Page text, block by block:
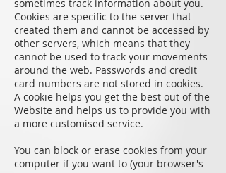
sometimes track information about you.
Cookies are specific to the server that
created them and cannot be accessed by
other servers, which means that they
cannot be used to track your movements
around the web. Passwords and credit
card numbers are not stored in cookies.
A cookie helps you get the best out of the
Website and helps us to provide you with
a more customised service.
You can block or erase cookies from your
computer if you want to (your browser's